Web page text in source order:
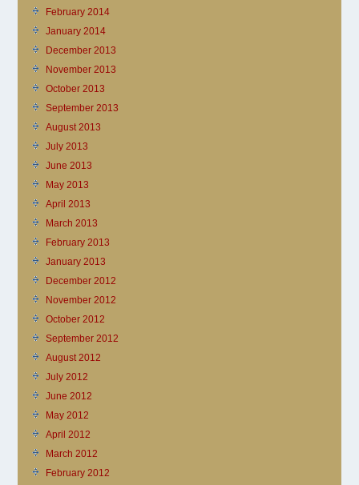
February 2014
January 2014
December 2013
November 2013
October 2013
September 2013
August 2013
July 2013
June 2013
May 2013
April 2013
March 2013
February 2013
January 2013
December 2012
November 2012
October 2012
September 2012
August 2012
July 2012
June 2012
May 2012
April 2012
March 2012
February 2012